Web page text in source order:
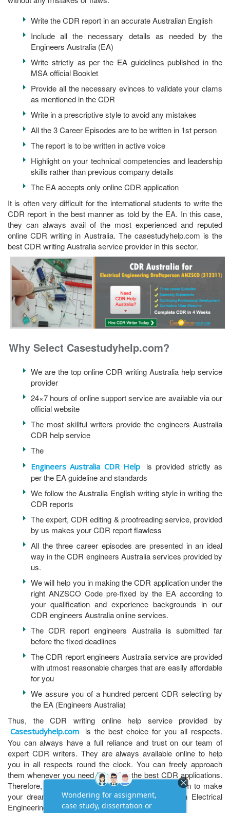
Write the CDR report in an accurate Australian English
Include all the necessary details as needed by the
Engineers Australia (EA)
Write strictly as per the EA guidelines published in the
MSA official Booklet
Provide all the necessary evinces to validate your clams
as mentioned in the CDR
Write in a prescriptive style to avoid any mistakes
All the 3 Career Episodes are to be written in 1st person
The report is to be written in active voice
Highlight on your technical competencies and leadership
skills rather than previous company details
The EA accepts only online CDR application
It is often very difficult for the international students to write the
CDR report in the best manner as told by the EA. In this case,
they can always avail of the most experienced and reputed
online CDR writing in Australia. The casestudyhelp.com is the
best CDR writing Australia service provider in this sector.
Why Select Casestudyhelp.com?
We are the top online CDR writing Australia help service
provider
24×7 hours of online support service are available via our
official website
The most skillful writers provide the engineers Australia
CDR help service
The
Engineers Australia CDR Help
is provided strictly as
per the EA guideline and standards
We follow the Australia English writing style in writing the
CDR reports
The expert, CDR editing & proofreading service, provided
by us makes your CDR report flawless
All the three career episodes are presented in an ideal
way in the CDR engineers Australia services provided by
us.
We will help you in making the CDR application under the
right ANZSCO Code pre-fixed by the EA according to
your qualification and experience backgrounds in our
CDR engineers Australia online services.
The CDR report engineers Australia is submitted far
before the fixed deadlines
The CDR report engineers Australia service are provided
with utmost reasonable charges that are easily affordable
for you
We assure you of a hundred percent CDR selecting by
the EA (Engineers Australia)
Thus, the CDR writing online help service provided by
Casestudyhelp.com
is the best choice for you all respects.
You can always have a full reliance and trust on our team of
expert CDR writers. They are always available online to help
you in all respects round the clock. You can freely approach
them whenever you need for writing the best CDR applications.
Therefore, register with us on our casestudyhelp.com to make
your dream professional career in Australia as an Electrical
Engineering Draftsperson.